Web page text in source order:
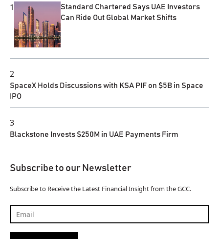
1
Standard Chartered Says UAE Investors
Can Ride Out Global Market Shifts
2
SpaceX Holds Discussions with KSA PIF on $5B in Space
IPO
3
Blackstone Invests $250M in UAE Payments Firm
Subscribe to our Newsletter
Subscribe to Receive the Latest Financial Insight from the GCC.